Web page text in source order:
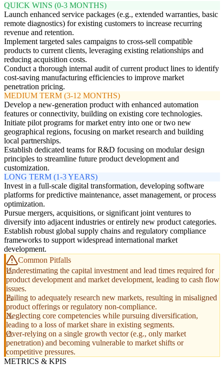
QUICK WINS (0-3 MONTHS)
Launch enhanced service packages (e.g., extended warranties, basic
remote diagnostics) for existing customers to increase recurring
revenue and retention.
Implement targeted sales campaigns to cross-sell compatible
products to current clients, leveraging existing relationships and
reducing acquisition costs.
Conduct a thorough internal audit of current product lines to identify
cost-saving manufacturing efficiencies to improve market
penetration pricing.
MEDIUM TERM (3-12 MONTHS)
Develop a new-generation product with enhanced automation
features or connectivity, building on existing core technologies.
Initiate pilot programs for market entry into one or two new
geographical regions, focusing on market research and building
local partnerships.
Establish dedicated teams for R&D focusing on modular design
principles to streamline future product development and
customization.
LONG TERM (1-3 YEARS)
Invest in a full-scale digital transformation, developing software
platforms for predictive maintenance, asset management, or process
optimization.
Pursue mergers, acquisitions, or significant joint ventures to
diversify into adjacent industries or entirely new product categories.
Establish robust global supply chains and regulatory compliance
frameworks to support widespread international market
development.
Common Pitfalls
Underestimating the capital investment and lead times required for
product development and market development, leading to cash flow
issues.
Failing to adequately research new markets, resulting in misaligned
product offerings or regulatory non-compliance.
Neglecting core competencies while pursuing diversification,
leading to a loss of market share in existing segments.
Over-relying on a single growth vector (e.g., only market
penetration) and becoming vulnerable to market shifts or
competitive pressures.
METRICS & KPIS